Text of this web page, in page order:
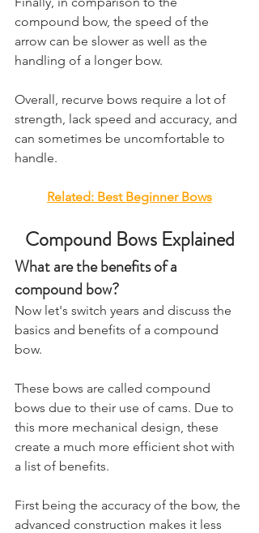
compound bow, the speed of the
arrow can be slower as well as the
handling of a longer bow.
Overall, recurve bows require a lot of
strength, lack speed and accuracy, and
can sometimes be uncomfortable to
handle.
Related: ​Best Beginner Bows
Compound Bows Explained
What are the benefits of a
compound bow?
​Now let's switch years and discuss the
basics and benefits of a compound
bow.
These bows are called compound
bows due to their use of cams. Due to
this more mechanical design, these
create a much more efficient shot with
a list of benefits.
First being the accuracy of the bow, the
advanced construction makes it less